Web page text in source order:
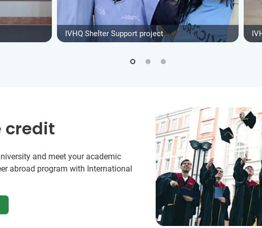
IVHQ Shelter Support project
credit
and meet your academic
abroad program with International